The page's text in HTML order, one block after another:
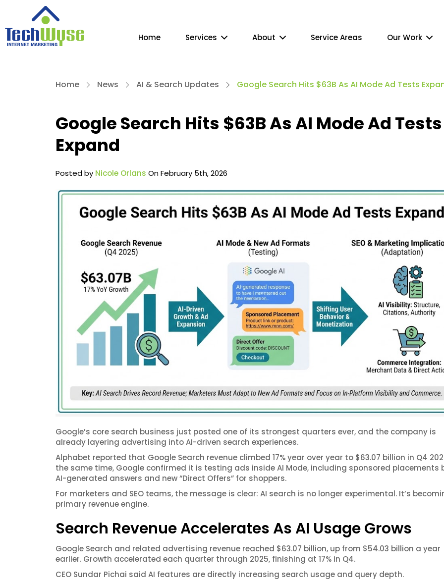
Home Services About Service Areas Our Work
Home News AI & Search Updates Google Search Hits $63B As AI Mode Ad Tests
Google Search Hits $63B As AI Mode Ad Tests
Expand
Posted by Nicole Orlans On February 5th, 2026
Google’s core search business just posted one of its strongest quarters ever, and the company is
already layering advertising into AI-driven search experiences.
Alphabet reported that Google Search revenue climbed 17% year over year to $63.07 billion in Q4
the same time, Google confirmed it is testing ads inside AI Mode, including sponsored placements
AI-generated answers and new “Direct Offers” for shoppers.
For marketers and SEO teams, the message is clear: AI search is no longer experimental. It’s
primary revenue engine.
Search Revenue Accelerates As AI Usage Grows
Google Search and related advertising revenue reached $63.07 billion, up from $54.03 billion a year
earlier. Growth accelerated each quarter through 2025, finishing at 17% in Q4.
CEO Sundar Pichai said AI features are directly increasing search usage and query depth.